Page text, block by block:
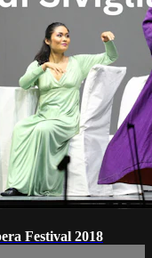
Festival 2018